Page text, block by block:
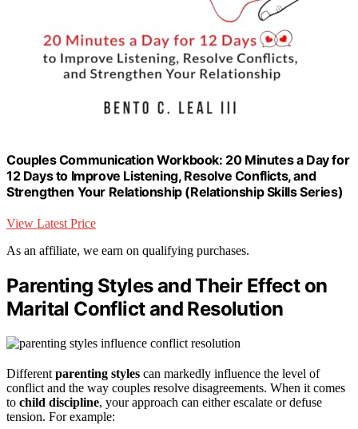
Couples Communication Workbook: 20 Minutes a Day for
12 Days to Improve Listening, Resolve Conflicts, and
Strengthen Your Relationship (Relationship Skills Series)
View Latest Price
As an affiliate, we earn on qualifying purchases.
Parenting Styles and Their Effect on
Marital Conflict and Resolution
Different parenting styles can markedly influence the level of
conflict and the way couples resolve disagreements. When it comes
to child discipline, your approach can either escalate or defuse
tension. For example: